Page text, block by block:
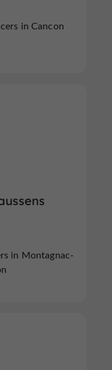
in Cancon
in Montagnac-